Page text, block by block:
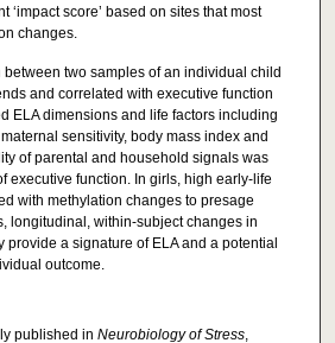
‘impact score’ based on sites that most
changes.
two samples of an individual child
and correlated with executive function
ELA dimensions and life factors including
sensitivity, body mass index and
of parental and household signals was
executive function. In girls, high early-life
with methylation changes to presage
longitudinal, within-subject changes in
provide a signature of ELA and a potential
outcome.
published in Neurobiology of Stress,